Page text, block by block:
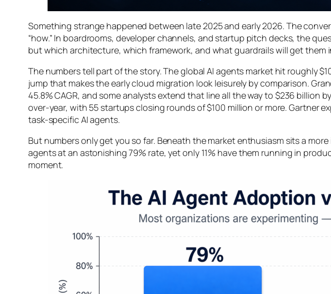
Something strange happened between late 2025 and early 2026. The
“how.” In boardrooms, developer channels, and startup pitch decks, the
butwhich architecture, which framework, and what guardrailswill get them
The numbers tell part of the story. The global AI agents market hit roughly
jump that makes the early cloud migration look leisurely by comparison.
45.8% CAGR, and some analysts extend that line all the way to $236 billion
over-year, with 55 startups closing rounds of $100 million or more. Gartner
task-specific AI agents.
But numbers only get you so far. Beneath the market enthusiasm sits a
agents at an astonishing 79% rate, yet only 11% have them running in
moment.